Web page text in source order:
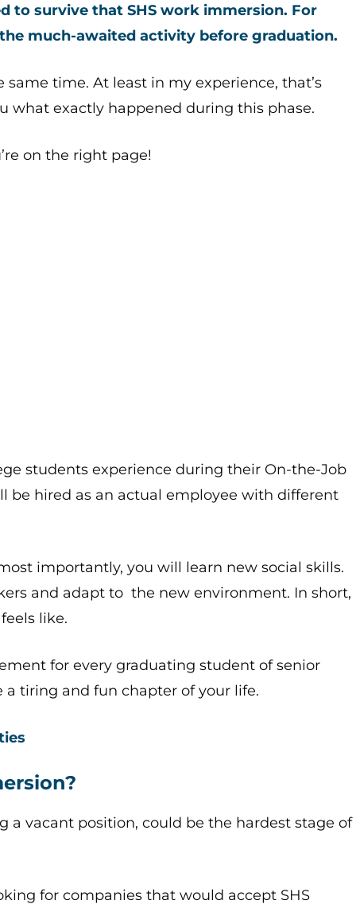
to survive that SHS work immersion. For
much-awaited activity before graduation.
time. At least in my experience, that’s
what exactly happened during this phase.
on the right page!
students experience during their On-the-Job
be hired as an actual employee with different
importantly, you will learn new social skills.
and adapt to the new environment. In short,
like.
for every graduating student of senior
a tiring and fun chapter of your life.
vacant position, could be the hardest stage of
for companies that would accept SHS